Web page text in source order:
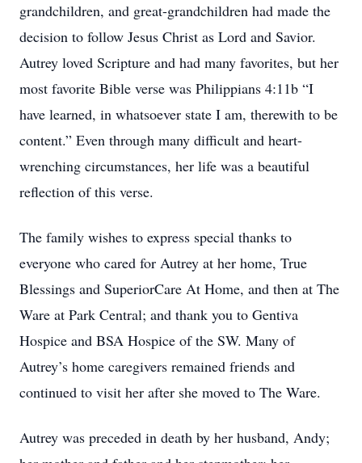
grandchildren, and great-grandchildren had made the
decision to follow Jesus Christ as Lord and Savior.
Autrey loved Scripture and had many favorites, but her
most favorite Bible verse was Philippians 4:11b “I
have learned, in whatsoever state I am, therewith to be
content.” Even through many difficult and heart-
wrenching circumstances, her life was a beautiful
reflection of this verse.
The family wishes to express special thanks to
everyone who cared for Autrey at her home, True
Blessings and SuperiorCare At Home, and then at The
Ware at Park Central; and thank you to Gentiva
Hospice and BSA Hospice of the SW. Many of
Autrey’s home caregivers remained friends and
continued to visit her after she moved to The Ware.
Autrey was preceded in death by her husband, Andy;